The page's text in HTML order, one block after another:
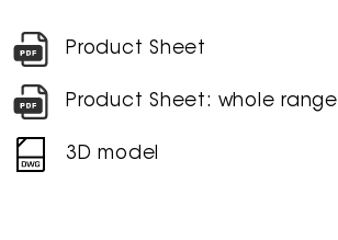
Product Sheet
Product Sheet: whole range
3D model